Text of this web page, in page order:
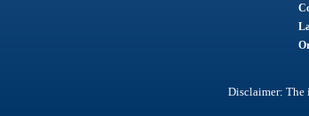
Disclaimer: The